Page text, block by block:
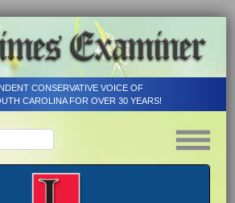
CONSERVATIVE VOICE OF
CAROLINA FOR OVER 30 YEARS!